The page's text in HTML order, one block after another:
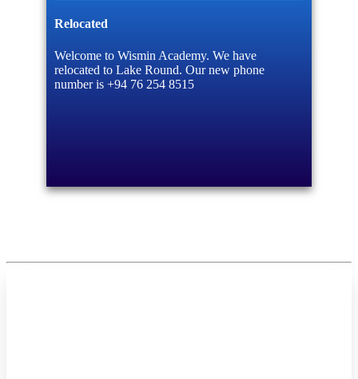
Relocated
Welcome to Wismin Academy. We have
relocated to Lake Round. Our new phone
number is +94 76 254 8515